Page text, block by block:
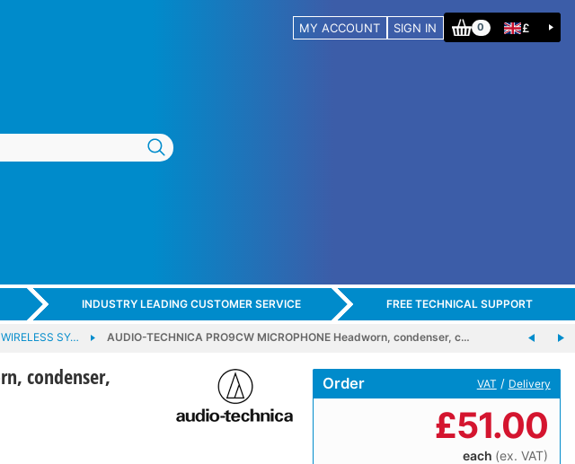
MY ACCOUNT SIGN IN 0 £
INDUSTRY LEADING CUSTOMER SERVICE FREE TECHNICAL SUPPORT
SY… AUDIO-TECHNICA PRO9CW MICROPHONE Headworn, condenser, c…
condenser,
Order VAT / Delivery
£51.00
each (ex. VAT)